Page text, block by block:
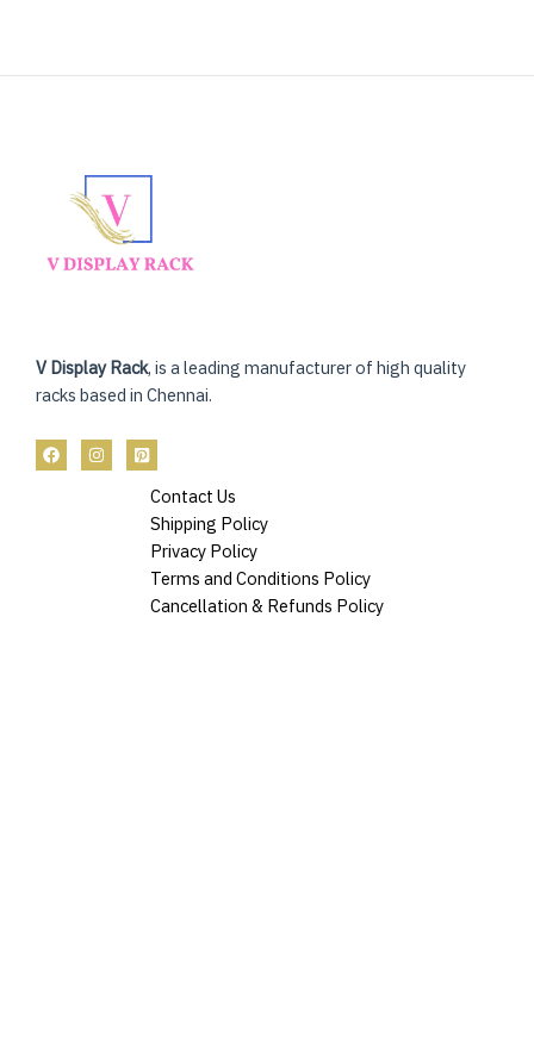
V Display Rack, is a leading manufacturer of high quality
racks based in Chennai.
Contact Us
Shipping Policy
Privacy Policy
Terms and Conditions Policy
Cancellation & Refunds Policy